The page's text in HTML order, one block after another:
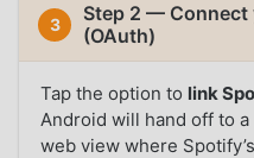
3
Step 2 —
(OAuth)
Tap the option to link
Android will hand off to
web view where